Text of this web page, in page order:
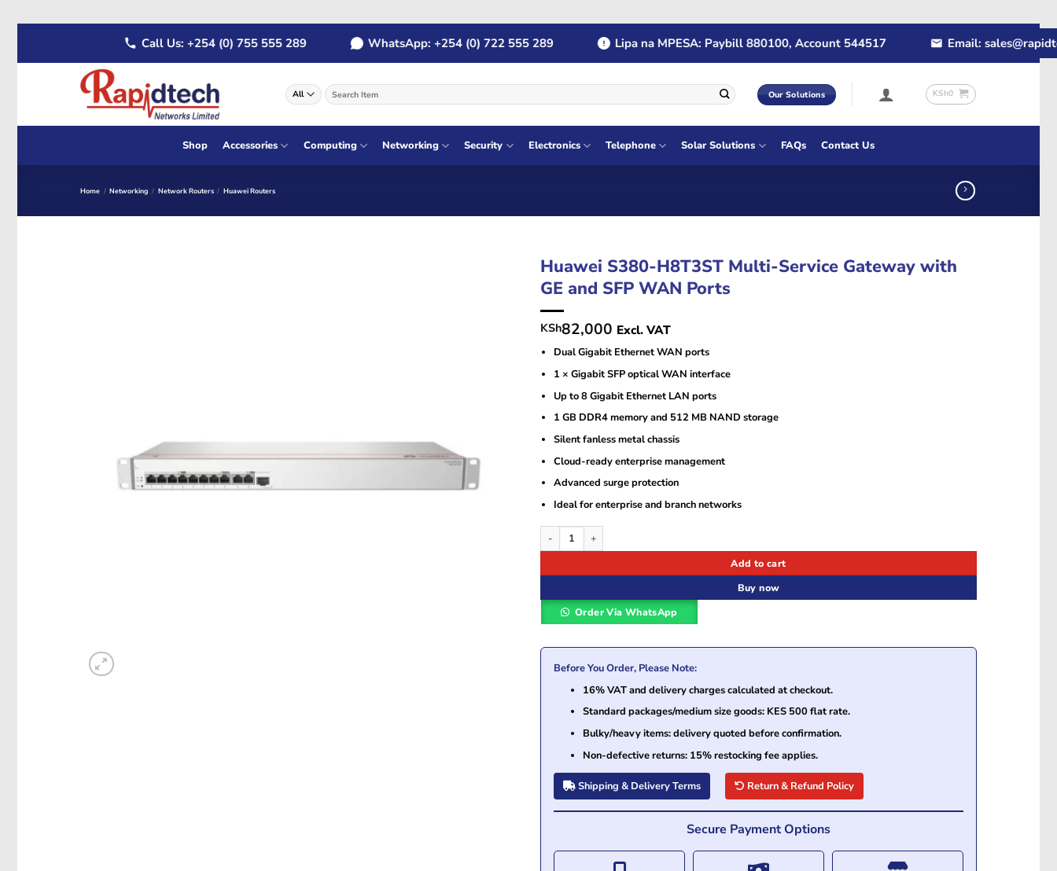
content
Call Us: +254 (0) 755 555 289 WhatsApp: +254 (0) 722 555 289 Lipa na MPESA: Paybill 880100, Account 544517 Email:
Search
for:
Our Solutions KSh0
Shop Accessories Computing Networking Security Electronics Telephone Solar Solutions FAQs Contact Us
Home / Networking / Network Routers / Huawei Routers
Huawei S380-H8T3ST Multi-Service Gateway with
GE and SFP WAN Ports
KSh82,000 Excl. VAT
Dual Gigabit Ethernet WAN ports
1 × Gigabit SFP optical WAN interface
Up to 8 Gigabit Ethernet LAN ports
1 GB DDR4 memory and 512 MB NAND storage
Silent fanless metal chassis
Cloud-ready enterprise management
Advanced surge protection
Ideal for enterprise and branch networks
Huawei S380-H8T3ST Multi-Service Gateway with GE and SFP WAN Ports quantity
Add to cart
Buy now
Order Via WhatsApp
Before You Order, Please Note:
16% VAT and delivery charges calculated at checkout.
Standard packages/medium size goods: KES 500 flat rate.
Bulky/heavy items: delivery quoted before confirmation.
Non-defective returns: 15% restocking fee applies.
Shipping & Delivery Terms Return & Refund Policy
Secure Payment Options